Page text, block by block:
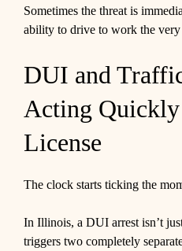
Sometimes the threat is
ability to drive to work the
DUI and
Acting Quickly
License
The clock starts ticking the
In Illinois, a DUI arrest isn’t
triggers two completely